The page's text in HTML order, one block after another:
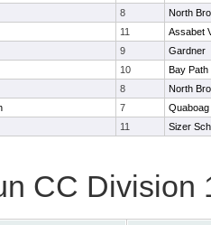
8
North
11
Assabet
9
Gardner
10
Bay Path
8
North
7
Quaboag
11 Sizer
CC Division